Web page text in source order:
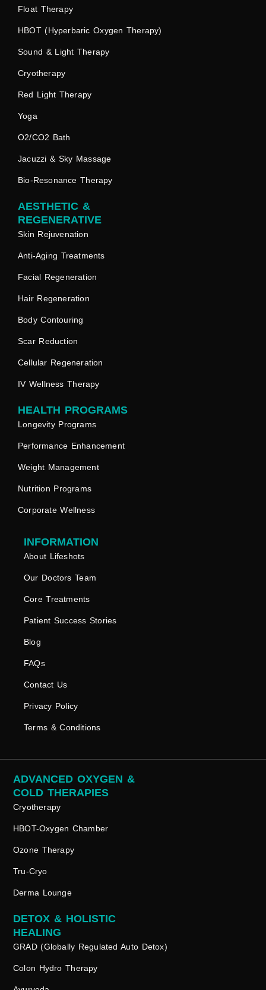
Float Therapy
HBOT (Hyperbaric Oxygen Therapy)
Sound & Light Therapy
Cryotherapy
Red Light Therapy
Yoga
O2/CO2 Bath
Jacuzzi & Sky Massage
Bio-Resonance Therapy
AESTHETIC &
REGENERATIVE
Skin Rejuvenation
Anti-Aging Treatments
Facial Regeneration
Hair Regeneration
Body Contouring
Scar Reduction
Cellular Regeneration
IV Wellness Therapy
HEALTH PROGRAMS
Longevity Programs
Performance Enhancement
Weight Management
Nutrition Programs
Corporate Wellness
INFORMATION
About Lifeshots
Our Doctors Team
Core Treatments
Patient Success Stories
Blog
FAQs
Contact Us
Privacy Policy
Terms & Conditions
Cryotherapy
HBOT-Oxygen Chamber
Ozone Therapy
Tru-Cryo
Derma Lounge
ADVANCED OXYGEN &
COLD THERAPIES
GRAD (Globally Regulated Auto Detox)
Colon Hydro Therapy
DETOX & HOLISTIC
HEALING